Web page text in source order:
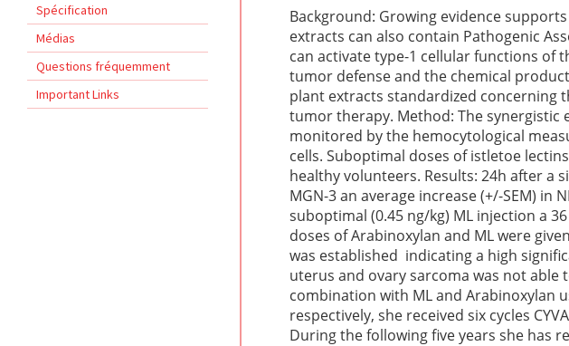
Spécification
Médias
Questions fréquemment
Important Links
Background: Growing evidence
extracts can also contain Pathogenic
can activate type-1 cellular functions of
tumor defense and the chemical
plant extracts standardized concerning
tumor therapy. Method: The
monitored by the hemocytological
cells. Suboptimal doses of istletoe
healthy volunteers. Results: 24h after a
MGN-3 an average increase (+/-SEM) in
suboptimal (0.45 ng/kg) ML injection a
doses of Arabinoxylan and ML were
was established indicating a high
uterus and ovary sarcoma was not able
combination with ML and Arabinoxylan
respectively, she received six cycles
During the following five years she has